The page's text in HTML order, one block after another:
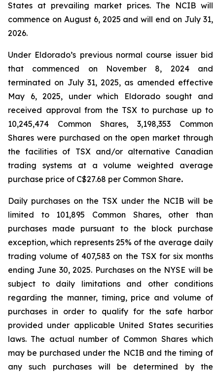
States at prevailing market prices. The NCIB will
commence on August 6, 2025 and will end on July 31,
2026.
Under Eldorado’s previous normal course issuer bid
that commenced on November 8, 2024 and
terminated on July 31, 2025, as amended effective
May 6, 2025, under which Eldorado sought and
received approval from the TSX to purchase up to
10,245,474 Common Shares, 3,198,353 Common
Shares were purchased on the open market through
the facilities of TSX and/or alternative Canadian
trading systems at a volume weighted average
purchase price of C$27.68 per Common Share.
Daily purchases on the TSX under the NCIB will be
limited to 101,895 Common Shares, other than
purchases made pursuant to the block purchase
exception, which represents 25% of the average daily
trading volume of 407,583 on the TSX for six months
ending June 30, 2025. Purchases on the NYSE will be
subject to daily limitations and other conditions
regarding the manner, timing, price and volume of
purchases in order to qualify for the safe harbor
provided under applicable United States securities
laws. The actual number of Common Shares which
may be purchased under the NCIB and the timing of
any such purchases will be determined by the